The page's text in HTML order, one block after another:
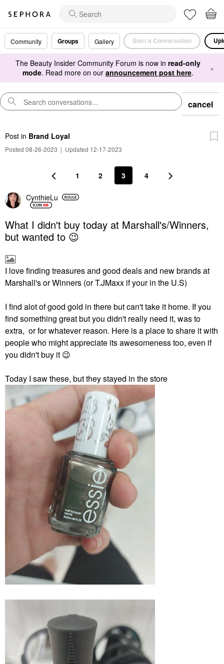
Community Groups Gallery Start a Conversation
The Beauty Insider Community Forum is now in read-only
mode. Read more on our announcement post here. ×
cancel
Post in Brand Loyal
Posted 08-26-2023 | Updated 12-17-2023
1 2 3 4
CynthieLu
What I didn't buy today at Marshall's/Winners,
but wanted to 😉
I love finding treasures and good deals and new brands at
Marshall's or Winners (or T.JMaxx if your in the U.S)
I find alot of good gold in there but can't take it home. If you
find something great but you didn't really need it, was to
extra, or for whatever reason. Here is a place to share it with
people who might appreciate its awesomeness too, even if
you didn't buy it 😉
Today I saw these, but they stayed in the store